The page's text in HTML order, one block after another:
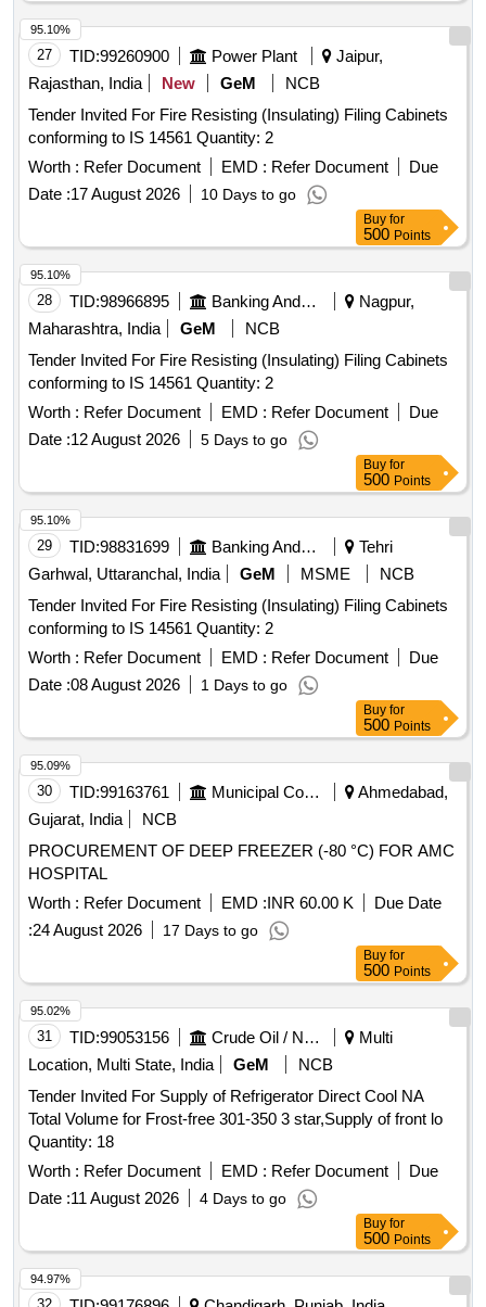
27 TID:99260900 Power Plant
Jaipur,
Rajasthan, India
New GeM
NCB
Tender Invited For Fire Resisting (Insulating) Filing Cabinets
conforming to IS 14561 Quantity: 2
Worth : Refer Document EMD : Refer Document
Due
Date :17 August 2026 10 Days to go
95.10%
Buy for
500 Points
28 TID:98966895 Banking And Mutual Funds And Leasings
Nagpur,
Maharashtra, India
GeM
NCB
Tender Invited For Fire Resisting (Insulating) Filing Cabinets
conforming to IS 14561 Quantity: 2
Worth : Refer Document EMD : Refer Document
Due
Date :12 August 2026 5 Days to go
95.10%
Buy for
500 Points
29 TID:98831699 Banking And Mutual Funds And Leasings
Tehri
Garhwal, Uttaranchal, India
GeM MSME
NCB
Tender Invited For Fire Resisting (Insulating) Filing Cabinets
conforming to IS 14561 Quantity: 2
Worth : Refer Document EMD : Refer Document
Due
Date :08 August 2026 1 Days to go
95.10%
Buy for
500 Points
30 TID:99163761 Municipal Corporations
Ahmedabad,
Gujarat, India
NCB
PROCUREMENT OF DEEP FREEZER (-80 °C) FOR AMC
HOSPITAL
Worth : Refer Document EMD :INR 60.00 K
Due Date
:24 August 2026 17 Days to go
95.09%
Buy for
500 Points
31 TID:99053156 Crude Oil / Natural Gas / Mineral Fuels
Multi
Location, Multi State, India
GeM
NCB
Tender Invited For Supply of Refrigerator Direct Cool NA
Total Volume for Frost-free 301-350 3 star,Supply of front lo
Quantity: 18
Worth : Refer Document EMD : Refer Document
Due
Date :11 August 2026 4 Days to go
95.02%
Buy for
500 Points
94.97%